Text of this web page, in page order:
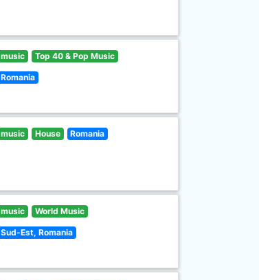
music Top 40 & Pop Music
Romania
music House Romania
music World Music
Sud-Est, Romania